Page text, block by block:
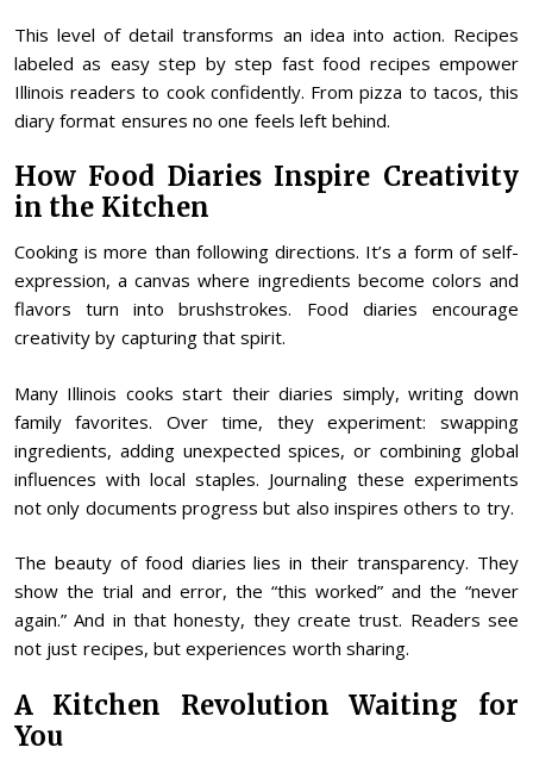
This level of detail transforms an idea into action. Recipes
labeled as easy step by step fast food recipes empower
Illinois readers to cook confidently. From pizza to tacos, this
diary format ensures no one feels left behind.
How Food Diaries Inspire Creativity
in the Kitchen
Cooking is more than following directions. It’s a form of self-
expression, a canvas where ingredients become colors and
flavors turn into brushstrokes. Food diaries encourage
creativity by capturing that spirit.
Many Illinois cooks start their diaries simply, writing down
family favorites. Over time, they experiment: swapping
ingredients, adding unexpected spices, or combining global
influences with local staples. Journaling these experiments
not only documents progress but also inspires others to try.
The beauty of food diaries lies in their transparency. They
show the trial and error, the “this worked” and the “never
again.” And in that honesty, they create trust. Readers see
not just recipes, but experiences worth sharing.
A Kitchen Revolution Waiting for
You